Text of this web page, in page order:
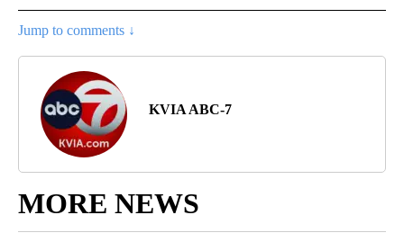
Jump to comments ↓
KVIA ABC-7
MORE NEWS